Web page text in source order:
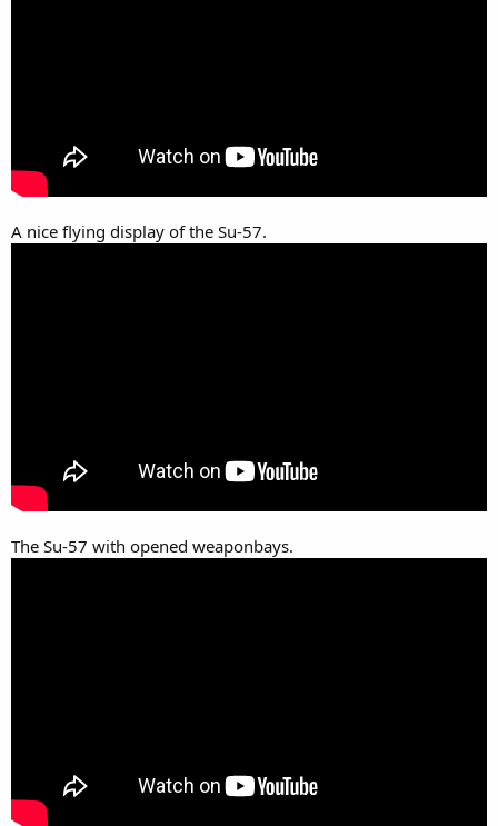
A nice flying display of the Su-57.
The Su-57 with opened weaponbays.